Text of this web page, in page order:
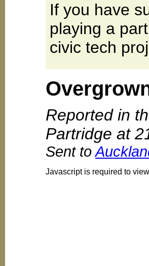
If you have
playing a
civic tech
Reported in
Partridge at
Sent to
Javascript is required to